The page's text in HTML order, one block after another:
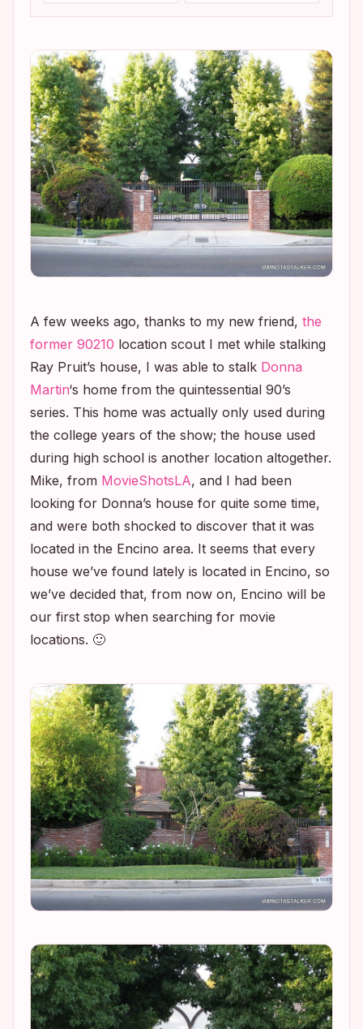
A few weeks ago, thanks to my new friend, the
former 90210 location scout I met while stalking
Ray Pruit’s house, I was able to stalk Donna
Martin‘s home from the quintessential 90’s
series. This home was actually only used during
the college years of the show; the house used
during high school is another location altogether.
Mike, from MovieShotsLA, and I had been
looking for Donna’s house for quite some time,
and were both shocked to discover that it was
located in the Encino area. It seems that every
house we’ve found lately is located in Encino, so
we’ve decided that, from now on, Encino will be
our first stop when searching for movie
locations. 🙂